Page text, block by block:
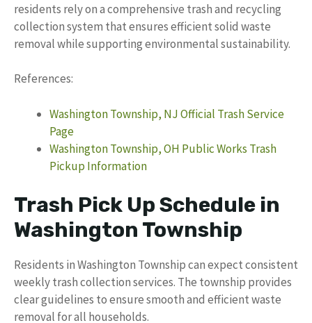
residents rely on a comprehensive trash and recycling
collection system that ensures efficient solid waste
removal while supporting environmental sustainability.
References:
Washington Township, NJ Official Trash Service
Page
Washington Township, OH Public Works Trash
Pickup Information
Trash Pick Up Schedule in
Washington Township
Residents in Washington Township can expect consistent
weekly trash collection services. The township provides
clear guidelines to ensure smooth and efficient waste
removal for all households.